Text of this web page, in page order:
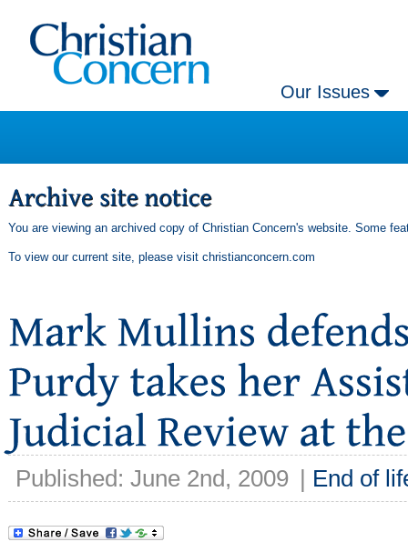
Our Issues
You are viewing an archived copy of Christian Concern's website. Some
To view our current site, please visit christianconcern.com
Published: June 2nd, 2009 | End of